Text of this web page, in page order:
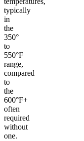
typically
in
the
350°
to
550°F
range,
compared
to
the
600°F+
often
required
without
one.